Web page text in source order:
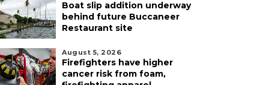
Boat slip addition underway
behind future Buccaneer
Restaurant site
August 5, 2026
Firefighters have higher
cancer risk from foam,